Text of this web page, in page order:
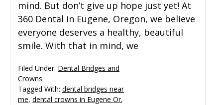
mind. But don’t give up hope just yet! At
360 Dental in Eugene, Oregon, we believe
everyone deserves a healthy, beautiful
smile. With that in mind, we
Filed Under: Dental Bridges and
Crowns
Tagged With: dental bridges near
me, dental crowns in Eugene Or,